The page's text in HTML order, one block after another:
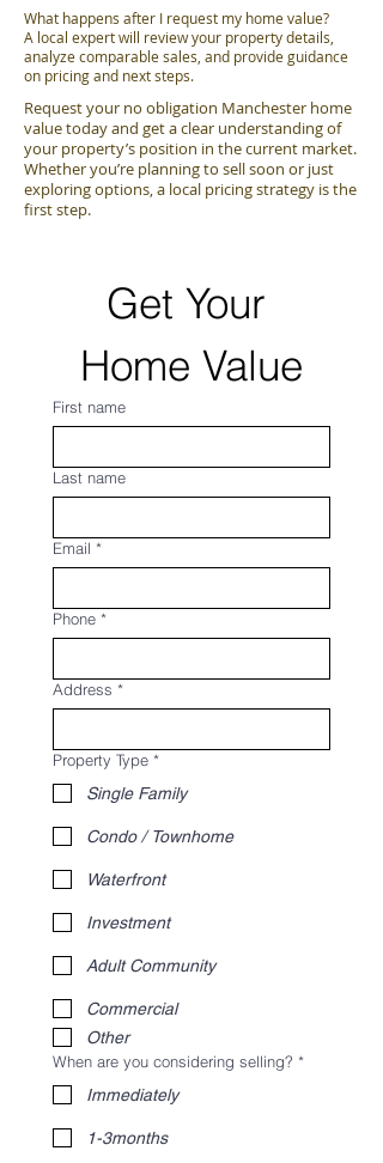
What happens after I request my home value?
A local expert will review your property details,
analyze comparable sales, and provide guidance
on pricing and next steps.
Request your no obligation Manchester home
value today and get a clear understanding of
your property’s position in the current market.
Whether you’re planning to sell soon or just
exploring options, a local pricing strategy is the
first step.
Get Your
Home Value
First name
Last name
Email *
Phone *
Address *
Property Type *
Single Family
Condo / Townhome
Waterfront
Investment
Adult Community
Commercial
Other
When are you considering selling? *
Immediately
1-3months